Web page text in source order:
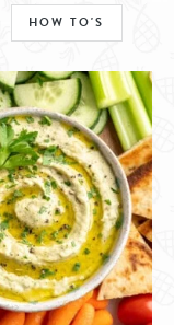
HOW TO'S